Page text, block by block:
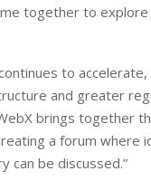
together to
to
and greater
brings together
a forum where
can be discussed.”